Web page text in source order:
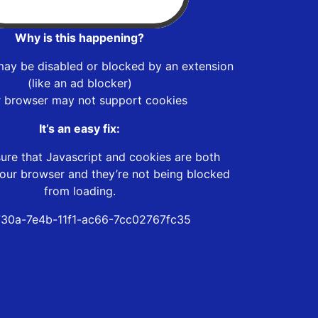
Why is this happening?
be disabled or blocked by an extension
(like an ad blocker)
browser may not support cookies
It’s an easy fix:
that Javascript and cookies are both
browser and they’re not being blocked
from loading.
7e4b-11f1-ac66-7cc02767fc35